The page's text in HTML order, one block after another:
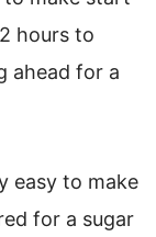
hours to
ahead for a
easy to make
for a sugar